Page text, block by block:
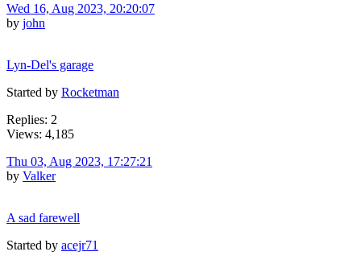
Wed 16, Aug 2023, 20:20:07
by john
Lyn-Del's garage
Started by Rocketman
Replies: 2
Views: 4,185
Thu 03, Aug 2023, 17:27:21
by Valker
A sad farewell
Started by acejr71